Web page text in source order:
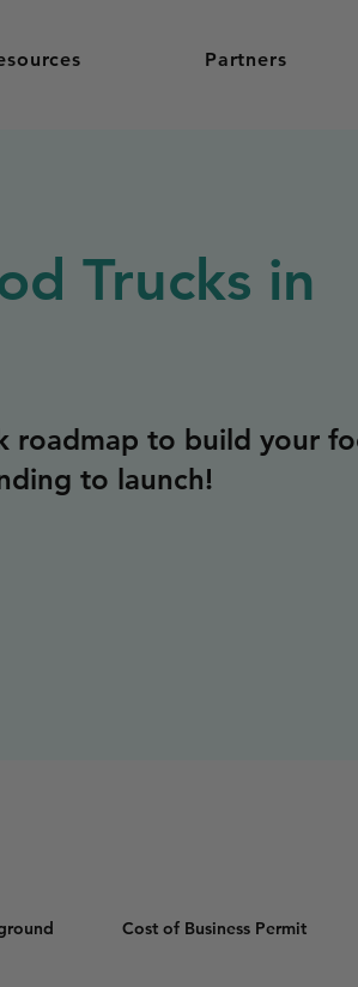
Partners
Trucks in
roadmap to build your
to launch!
Cost of Business Permit